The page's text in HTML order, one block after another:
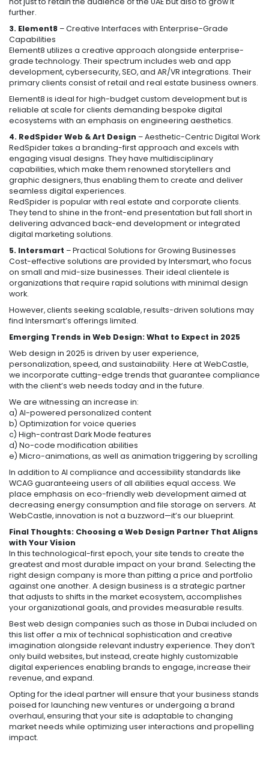
further.
3. Element8 – Creative Interfaces with Enterprise-Grade
Capabilities
Element8 utilizes a creative approach alongside enterprise-
grade technology. Their spectrum includes web and app
development, cybersecurity, SEO, and AR/VR integrations. Their
primary clients consist of retail and real estate business owners.
Element8 is ideal for high-budget custom development but is
reliable at scale for clients demanding bespoke digital
ecosystems with an emphasis on engineering aesthetics.
4. RedSpider Web & Art Design – Aesthetic-Centric Digital Work
RedSpider takes a branding-first approach and excels with
engaging visual designs. They have multidisciplinary
capabilities, which make them renowned storytellers and
graphic designers, thus enabling them to create and deliver
seamless digital experiences.
RedSpider is popular with real estate and corporate clients.
They tend to shine in the front-end presentation but fall short in
delivering advanced back-end development or integrated
digital marketing solutions.
5. Intersmart – Practical Solutions for Growing Businesses
Cost-effective solutions are provided by Intersmart, who focus
on small and mid-size businesses. Their ideal clientele is
organizations that require rapid solutions with minimal design
work.
However, clients seeking scalable, results-driven solutions may
find Intersmart’s offerings limited.
Emerging Trends in Web Design: What to Expect in 2025
Web design in 2025 is driven by user experience,
personalization, speed, and sustainability. Here at WebCastle,
we incorporate cutting-edge trends that guarantee compliance
with the client’s web needs today and in the future.
We are witnessing an increase in:
a) AI-powered personalized content
b) Optimization for voice queries
c) High-contrast Dark Mode features
d) No-code modification abilities
e) Micro-animations, as well as animation triggering by scrolling
In addition to AI compliance and accessibility standards like
WCAG guaranteeing users of all abilities equal access. We
place emphasis on eco-friendly web development aimed at
decreasing energy consumption and file storage on servers. At
WebCastle, innovation is not a buzzword—it’s our blueprint.
Final Thoughts: Choosing a Web Design Partner That Aligns
with Your Vision
In this technological-first epoch, your site tends to create the
greatest and most durable impact on your brand. Selecting the
right design company is more than pitting a price and portfolio
against one another. A design business is a strategic partner
that adjusts to shifts in the market ecosystem, accomplishes
your organizational goals, and provides measurable results.
Best web design companies such as those in Dubai included on
this list offer a mix of technical sophistication and creative
imagination alongside relevant industry experience. They don’t
only build websites, but instead, create highly customizable
digital experiences enabling brands to engage, increase their
revenue, and expand.
Opting for the ideal partner will ensure that your business stands
poised for launching new ventures or undergoing a brand
overhaul, ensuring that your site is adaptable to changing
market needs while optimizing user interactions and propelling
impact.